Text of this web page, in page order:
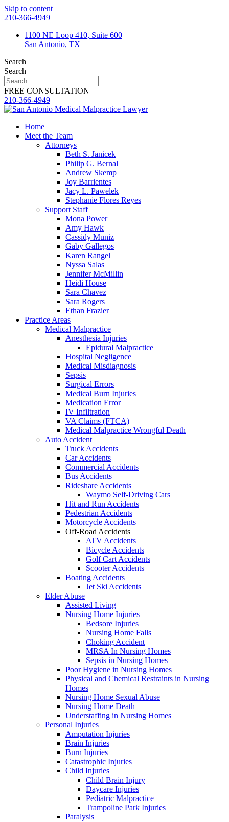
Skip to content
210-366-4949
1100 NE Loop 410, Suite 600
San Antonio, TX
Search
Search
FREE CONSULTATION
210-366-4949
Home
Meet the Team
Attorneys
Beth S. Janicek
Philip G. Bernal
Andrew Skemp
Joy Barrientes
Jacy L. Pawelek
Stephanie Flores Reyes
Support Staff
Mona Power
Amy Hawk
Cassidy Muniz
Gaby Gallegos
Karen Rangel
Nyssa Salas
Jennifer McMillin
Heidi House
Sara Chavez
Sara Rogers
Ethan Frazier
Practice Areas
Medical Malpractice
Anesthesia Injuries
Epidural Malpractice
Hospital Negligence
Medical Misdiagnosis
Sepsis
Surgical Errors
Medical Burn Injuries
Medication Error
IV Infiltration
VA Claims (FTCA)
Medical Malpractice Wrongful Death
Auto Accident
Truck Accidents
Car Accidents
Commercial Accidents
Bus Accidents
Rideshare Accidents
Waymo Self-Driving Cars
Hit and Run Accidents
Pedestrian Accidents
Motorcycle Accidents
Off-Road Accidents
ATV Accidents
Bicycle Accidents
Golf Cart Accidents
Scooter Accidents
Boating Accidents
Jet Ski Accidents
Elder Abuse
Assisted Living
Nursing Home Injuries
Bedsore Injuries
Nursing Home Falls
Choking Accident
MRSA In Nursing Homes
Sepsis in Nursing Homes
Poor Hygiene in Nursing Homes
Physical and Chemical Restraints in Nursing
Homes
Nursing Home Sexual Abuse
Nursing Home Death
Understaffing in Nursing Homes
Personal Injuries
Amputation Injuries
Brain Injuries
Burn Injuries
Catastrophic Injuries
Child Injuries
Child Brain Injury
Daycare Injuries
Pediatric Malpractice
Trampoline Park Injuries
Paralysis